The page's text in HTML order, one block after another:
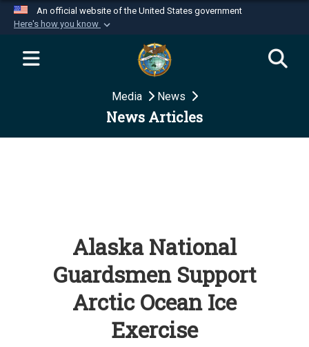
An official website of the United States government
Here's how you know
Official websites use .mil
website belongs to an official U.S.
Department of Defense organization in the United
Secure .mil websites use HTTPS
Media News
News Articles
Alaska National
Guardsmen Support
Arctic Ocean Ice
Exercise